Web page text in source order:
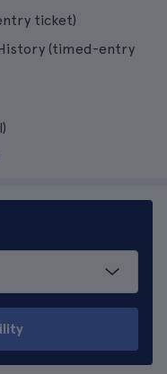
ticket)
(timed-entry